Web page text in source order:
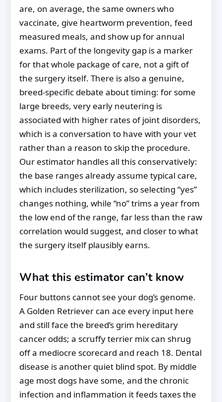
are, on average, the same owners who
vaccinate, give heartworm prevention, feed
measured meals, and show up for annual
exams. Part of the longevity gap is a marker
for that whole package of care, not a gift of
the surgery itself. There is also a genuine,
breed-specific debate about timing: for some
large breeds, very early neutering is
associated with higher rates of joint disorders,
which is a conversation to have with your vet
rather than a reason to skip the procedure.
Our estimator handles all this conservatively:
the base ranges already assume typical care,
which includes sterilization, so selecting “yes”
changes nothing, while “no” trims a year from
the low end of the range, far less than the raw
correlation would suggest, and closer to what
the surgery itself plausibly earns.
What this estimator can’t know
Four buttons cannot see your dog’s genome.
A Golden Retriever can ace every input here
and still face the breed’s grim hereditary
cancer odds; a scruffy terrier mix can shrug
off a mediocre scorecard and reach 18. Dental
disease is another quiet blind spot. By middle
age most dogs have some, and the chronic
infection and inflammation it feeds taxes the